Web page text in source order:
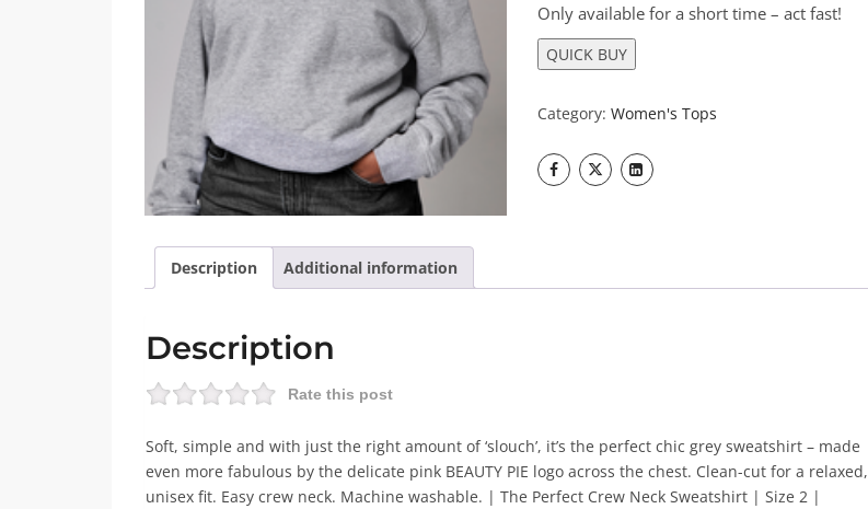
Only available for a short time – act fast!
QUICK BUY
Category: Women's Tops
Description Additional information
Description
Rate this post
Soft, simple and with just the right amount of ‘slouch’, it’s the perfect chic grey sweatshirt – made
even more fabulous by the delicate pink BEAUTY PIE logo across the chest. Clean-cut for a relaxed,
unisex fit. Easy crew neck. Machine washable. | The Perfect Crew Neck Sweatshirt | Size 2 |